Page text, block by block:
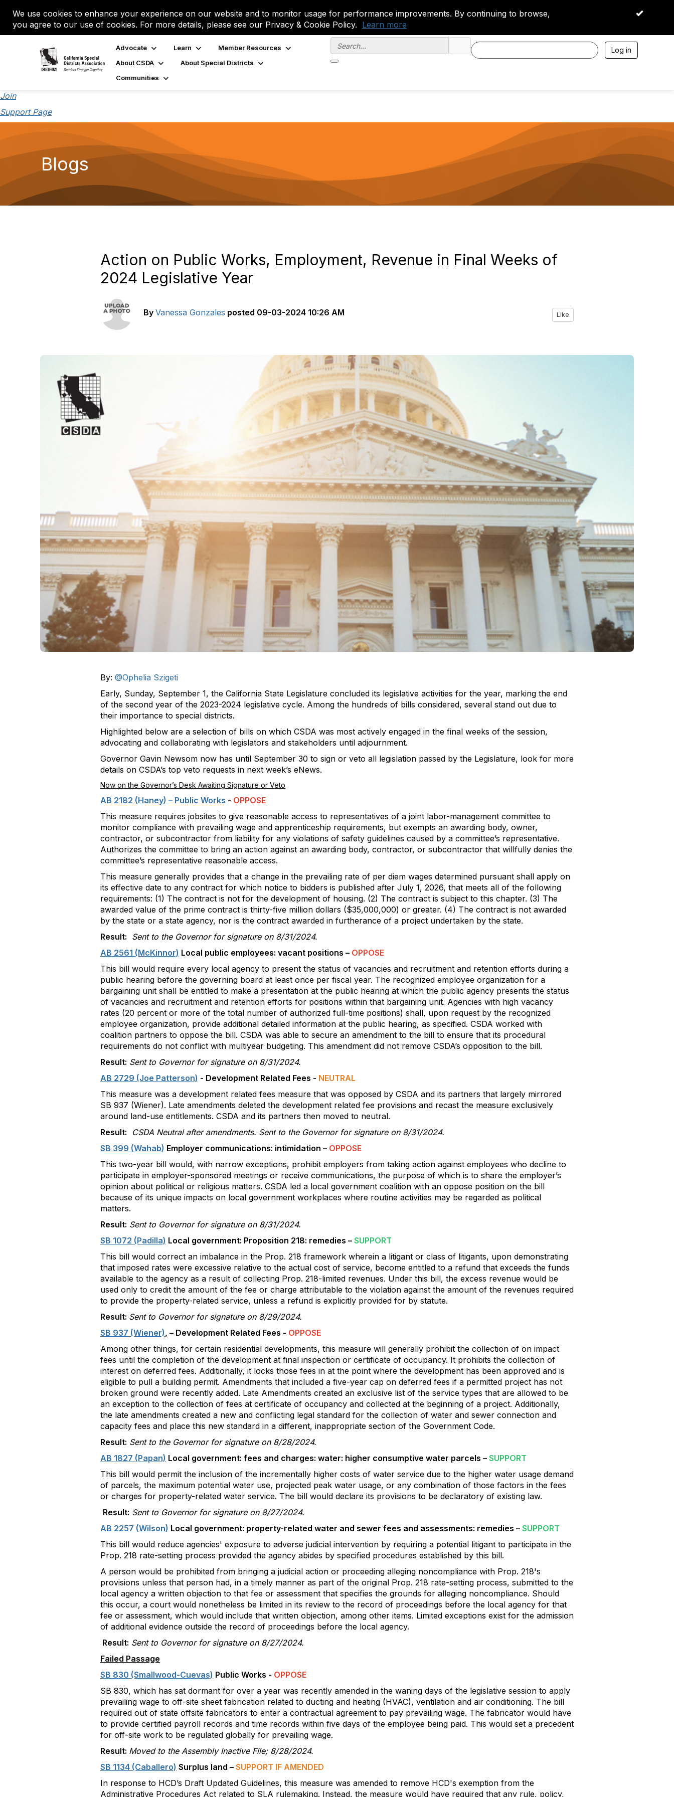
We use cookies to enhance your experience on our website and to monitor usage for performance improvements. By continuing to browse,
you agree to our use of cookies. For more details, please see our Privacy & Cookie Policy. Learn more
OK
Advocate Learn
Member Resources
About CSDA
About Special Districts
Communities
Log in
Join
Support Page
Blogs
Action on Public Works, Employment, Revenue in Final Weeks of
2024 Legislative Year
By Vanessa Gonzales posted 09-03-2024 10:26 AM Like
By: @Ophelia Szigeti
Early, Sunday, September 1, the California State Legislature concluded its legislative activities for the year, marking the end
of the second year of the 2023-2024 legislative cycle. Among the hundreds of bills considered, several stand out due to
their importance to special districts.
Highlighted below are a selection of bills on which CSDA was most actively engaged in the final weeks of the session,
advocating and collaborating with legislators and stakeholders until adjournment.
Governor Gavin Newsom now has until September 30 to sign or veto all legislation passed by the Legislature, look for more
details on CSDA’s top veto requests in next week’s eNews.
Now on the Governor’s Desk Awaiting Signature or Veto
AB 2182 (Haney) – Public Works - OPPOSE
This measure requires jobsites to give reasonable access to representatives of a joint labor-management committee to
monitor compliance with prevailing wage and apprenticeship requirements, but exempts an awarding body, owner,
contractor, or subcontractor from liability for any violations of safety guidelines caused by a committee’s representative.
Authorizes the committee to bring an action against an awarding body, contractor, or subcontractor that willfully denies the
committee’s representative reasonable access.
This measure generally provides that a change in the prevailing rate of per diem wages determined pursuant shall apply on
its effective date to any contract for which notice to bidders is published after July 1, 2026, that meets all of the following
requirements: (1) The contract is not for the development of housing. (2) The contract is subject to this chapter. (3) The
awarded value of the prime contract is thirty-five million dollars ($35,000,000) or greater. (4) The contract is not awarded
by the state or a state agency, nor is the contract awarded in furtherance of a project undertaken by the state.
Result: Sent to the Governor for signature on 8/31/2024.
AB 2561 (McKinnor) Local public employees: vacant positions – OPPOSE
This bill would require every local agency to present the status of vacancies and recruitment and retention efforts during a
public hearing before the governing board at least once per fiscal year. The recognized employee organization for a
bargaining unit shall be entitled to make a presentation at the public hearing at which the public agency presents the status
of vacancies and recruitment and retention efforts for positions within that bargaining unit. Agencies with high vacancy
rates (20 percent or more of the total number of authorized full-time positions) shall, upon request by the recognized
employee organization, provide additional detailed information at the public hearing, as specified. CSDA worked with
coalition partners to oppose the bill. CSDA was able to secure an amendment to the bill to ensure that its procedural
requirements do not conflict with multiyear budgeting. This amendment did not remove CSDA’s opposition to the bill.
Result: Sent to Governor for signature on 8/31/2024.
AB 2729 (Joe Patterson) - Development Related Fees - NEUTRAL
This measure was a development related fees measure that was opposed by CSDA and its partners that largely mirrored
SB 937 (Wiener). Late amendments deleted the development related fee provisions and recast the measure exclusively
around land-use entitlements. CSDA and its partners then moved to neutral.
Result:
CSDA Neutral after amendments. Sent to the Governor for signature on 8/31/2024.
SB 399 (Wahab) Employer communications: intimidation – OPPOSE
This two-year bill would, with narrow exceptions, prohibit employers from taking action against employees who decline to
participate in employer-sponsored meetings or receive communications, the purpose of which is to share the employer’s
opinion about political or religious matters. CSDA led a local government coalition with an oppose position on the bill
because of its unique impacts on local government workplaces where routine activities may be regarded as political
matters.
Result: Sent to Governor for signature on 8/31/2024.
SB 1072 (Padilla) Local government: Proposition 218: remedies – SUPPORT
This bill would correct an imbalance in the Prop. 218 framework wherein a litigant or class of litigants, upon demonstrating
that imposed rates were excessive relative to the actual cost of service, become entitled to a refund that exceeds the funds
available to the agency as a result of collecting Prop. 218-limited revenues. Under this bill, the excess revenue would be
used only to credit the amount of the fee or charge attributable to the violation against the amount of the revenues required
to provide the property-related service, unless a refund is explicitly provided for by statute.
Result: Sent to Governor for signature on 8/29/2024.
SB 937 (Wiener), – Development Related Fees - OPPOSE
Among other things, for certain residential developments, this measure will generally prohibit the collection of on impact
fees until the completion of the development at final inspection or certificate of occupancy. It prohibits the collection of
interest on deferred fees. Additionally, it locks those fees in at the point where the development has been approved and is
eligible to pull a building permit. Amendments that included a five-year cap on deferred fees if a permitted project has not
broken ground were recently added. Late Amendments created an exclusive list of the service types that are allowed to be
an exception to the collection of fees at certificate of occupancy and collected at the beginning of a project. Additionally,
the late amendments created a new and conflicting legal standard for the collection of water and sewer connection and
capacity fees and place this new standard in a different, inappropriate section of the Government Code.
Result: Sent to the Governor for signature on 8/28/2024.
AB 1827 (Papan) Local government: fees and charges: water: higher consumptive water parcels – SUPPORT
This bill would permit the inclusion of the incrementally higher costs of water service due to the higher water usage demand
of parcels, the maximum potential water use, projected peak water usage, or any combination of those factors in the fees
or charges for property-related water service. The bill would declare its provisions to be declaratory of existing law.
Result: Sent to Governor for signature on 8/27/2024.
AB 2257 (Wilson) Local government: property-related water and sewer fees and assessments: remedies – SUPPORT
This bill would reduce agencies' exposure to adverse judicial intervention by requiring a potential litigant to participate in the
Prop. 218 rate-setting process provided the agency abides by specified procedures established by this bill.
A person would be prohibited from bringing a judicial action or proceeding alleging noncompliance with Prop. 218's
provisions unless that person had, in a timely manner as part of the original Prop. 218 rate-setting process, submitted to the
local agency a written objection to that fee or assessment that specifies the grounds for alleging noncompliance. Should
this occur, a court would nonetheless be limited in its review to the record of proceedings before the local agency for that
fee or assessment, which would include that written objection, among other items. Limited exceptions exist for the admission
of additional evidence outside the record of proceedings before the local agency.
Result: Sent to Governor for signature on 8/27/2024.
Failed Passage
SB 830 (Smallwood-Cuevas) Public Works - OPPOSE
SB 830, which has sat dormant for over a year was recently amended in the waning days of the legislative session to apply
prevailing wage to off-site sheet fabrication related to ducting and heating (HVAC), ventilation and air conditioning. The bill
required out of state offsite fabricators to enter a contractual agreement to pay prevailing wage. The fabricator would have
to provide certified payroll records and time records within five days of the employee being paid. This would set a precedent
for off-site work to be regulated globally for prevailing wage.
Result: Moved to the Assembly Inactive File; 8/28/2024.
SB 1134 (Caballero) Surplus land – SUPPORT IF AMENDED
In response to HCD’s Draft Updated Guidelines, this measure was amended to remove HCD's exemption from the
Administrative Procedures Act related to SLA rulemaking. Instead, the measure would have required that any rule, policy,